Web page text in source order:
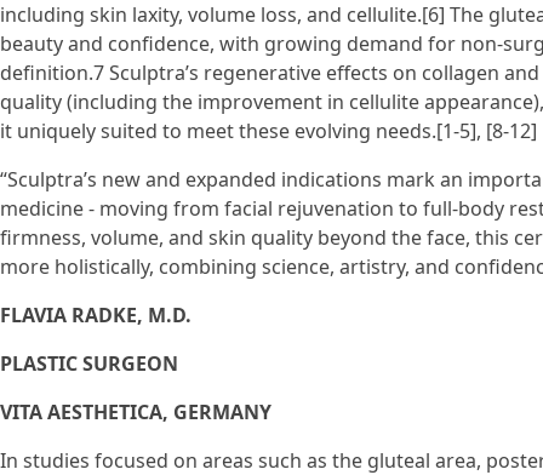
including skin laxity, volume loss, and cellulite.[6] The
beauty and confidence, with growing demand for non-
definition.7 Sculptra’s regenerative effects on collagen
quality (including the improvement in cellulite
it uniquely suited to meet these evolving needs.[1-5], [8-12]
“Sculptra’s new and expanded indications mark an
medicine - moving from facial rejuvenation to full-body
firmness, volume, and skin quality beyond the face, this
more holistically, combining science, artistry, and
FLAVIA RADKE, M.D.
PLASTIC SURGEON
VITA AESTHETICA, GERMANY
In studies focused on areas such as the gluteal area,